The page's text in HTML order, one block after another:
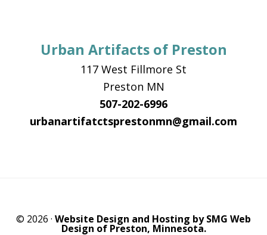
Urban Artifacts of Preston
117 West Fillmore St
Preston MN
507-202-6996
urbanartifatctsprestonmn@gmail.com
© 2026 · Website Design and Hosting by SMG Web
Design of Preston, Minnesota.